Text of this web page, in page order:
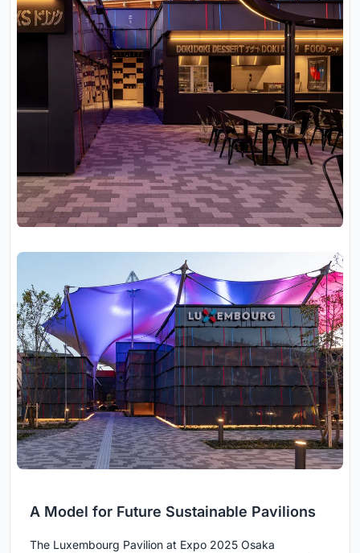
A Model for Future Sustainable Pavilions
The Luxembourg Pavilion at Expo 2025 Osaka